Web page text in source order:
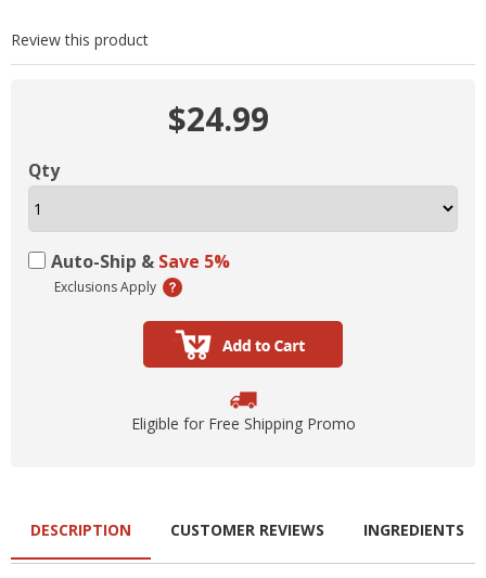
Review this product
$24.99
Qty
Auto-Ship & Save 5%
Exclusions Apply
Eligible for Free Shipping Promo
DESCRIPTION CUSTOMER REVIEWS INGREDIENTS